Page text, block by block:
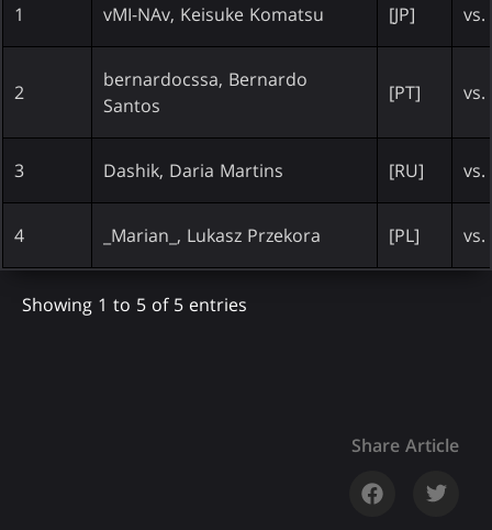
1 vMI-NAv, Keisuke Komatsu [JP] vs.
2
bernardocssa, Bernardo
Santos
[PT] vs.
3 Dashik, Daria Martins [RU] vs.
4 _Marian_, Lukasz Przekora [PL] vs.
Showing 1 to 5 of 5 entries
Share Article